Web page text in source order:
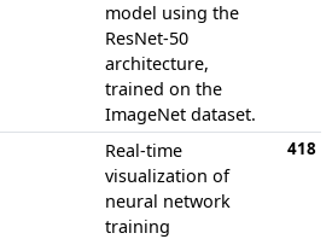
model using the
ResNet-50
architecture,
trained on the
ImageNet dataset.
Real-time
visualization of
neural network
training
418